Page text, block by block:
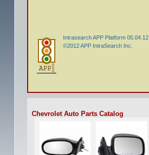
Intrasearch APP Platform 05.04.12
©2012 APP IntraSearch Inc.
Chevrolet Auto Parts Catalog